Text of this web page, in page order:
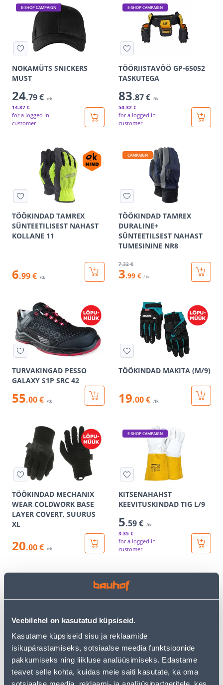
Veebilehel on kasutatud küpsiseid.
Kasutame küpsiseid sisu ja reklaamide
isikupärastamiseks, sotsiaalse meedia funktsioonide
pakkumiseks ning liikluse analüüsimiseks. Edastame
teavet selle kohta, kuidas meie saiti kasutate, ka oma
E-SHOP CAMPAIGN
NOKAMÜTS SNICKERS
MUST
24.79 € /tk
14.87 €
for a logged in
customer
E-SHOP CAMPAIGN
TÖÖRIISTAVÖÖ GP-65052
TASKUTEGA
83.87 € /tk
50.32 €
for a logged in
customer
TÖÖKINDAD TAMREX
SÜNTEETILISEST NAHAST
KOLLANE 11
6.99 € /tk
CAMPAIGN
TÖÖKINDAD TAMREX
DURALINE+
SÜNTEETILSEST NAHAST
TUMESININE NR8
7.32 €
3.99 € / tk
TURVAKINGAD PESSO
GALAXY S1P SRC 42
55.00 € /tk
TÖÖKINDAD MAKITA (M/9)
19.00 € /tk
TÖÖKINDAD MECHANIX
WEAR COLDWORK BASE
LAYER COVERT, SUURUS
XL
20.00 € /tk
E-SHOP CAMPAIGN
KITSENAHAHST
KEEVITUSKINDAD TIG L/9
5.59 € /tk
3.35 €
for a logged in
customer
KEEVITAJA TÖÖKINDAD
TAMREX NAHK LÜHIKE 10
11.06 € /tk
6 .64 €
E-SHOP CAMPAIGN
KAITSEKIIVER EINHELL
METSATÖÖLE BG-SH 2
43.99 € /tk
26.39 €